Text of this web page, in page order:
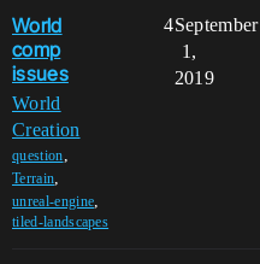
World
comp
issues
World
Creation
question,
Terrain,
unreal-engine,
tiled-landscapes
4September
1,
2019